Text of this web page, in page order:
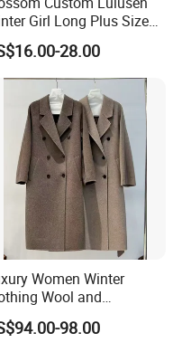
Girl Long Plus Size
Coat Ladies Belt
Thick Warm Fur
Women Parka
28.00
Women Winter
Wool and
Blend Long Coat
98.00